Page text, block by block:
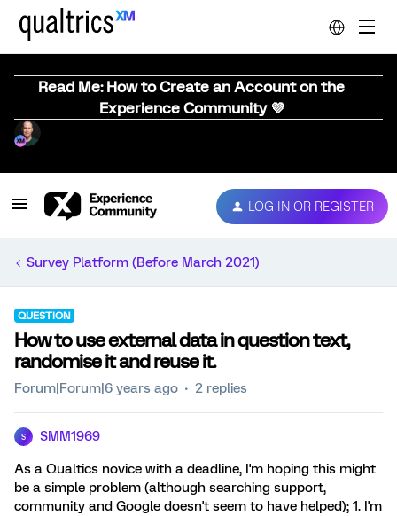
Read Me: How to Create an Account on the
Experience Community 💜
LOG IN OR REGISTER
Survey Platform (Before March 2021)
QUESTION
How to use external data in question text,
randomise it and reuse it.
Forum|Forum|6 years ago 2 replies
S SMM1969
As a Qualtics novice with a deadline, I'm hoping this might
be a simple problem (although searching support,
community and Google doesn't seem to have helped); 1. I'm